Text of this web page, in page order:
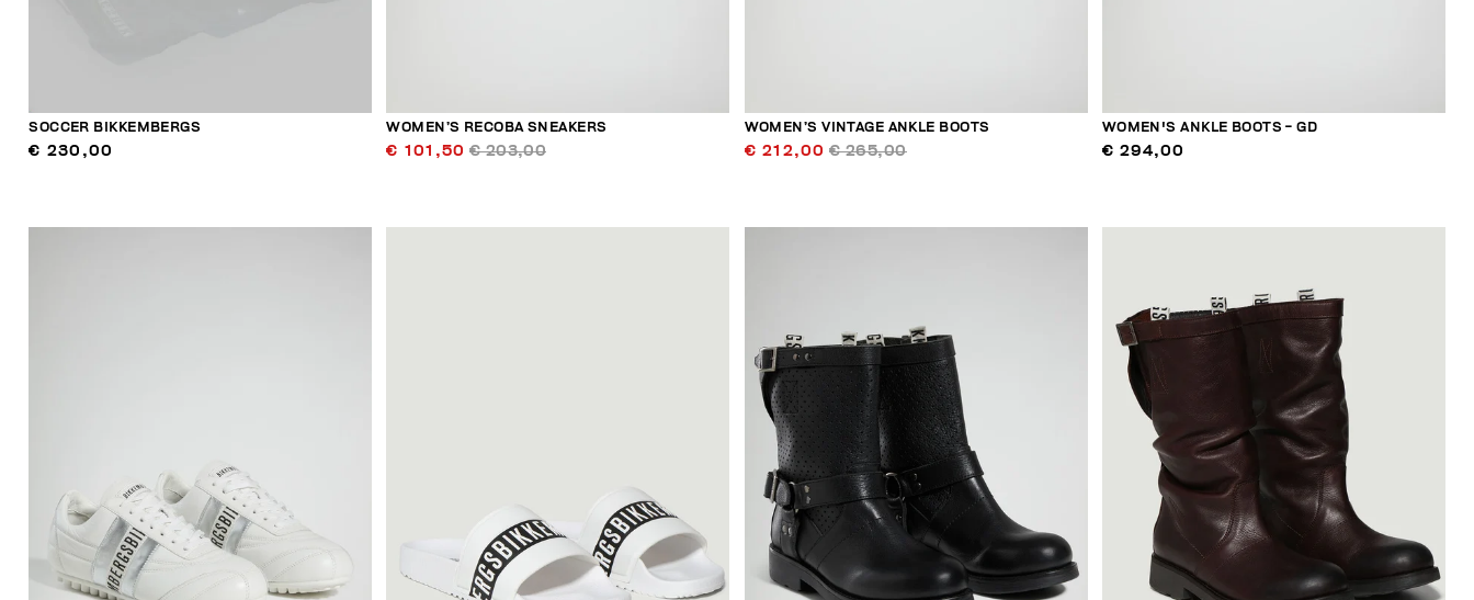
SOCCER BIKKEMBERGS
€ 230,00
WOMEN’S RECOBA SNEAKERS
€ 101,50 € 203,00
WOMEN’S VINTAGE ANKLE BOOTS
€ 212,00 € 265,00
WOMEN'S ANKLE BOOTS - GD
€ 294,00